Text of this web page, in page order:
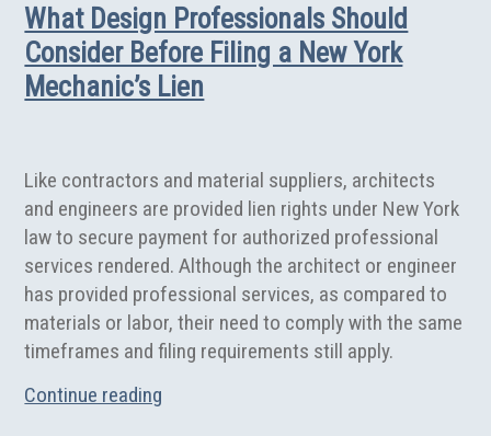
Be
Exempt
From
Continuing
What Design Professionals Should
Consider Before Filing a New York
Mechanic’s Lien
Like contractors and material suppliers, architects
and engineers are provided lien rights under New York
law to secure payment for authorized professional
services rendered. Although the architect or engineer
has provided professional services, as compared to
materials or labor, their need to comply with the same
timeframes and filing requirements still apply.
Continue reading